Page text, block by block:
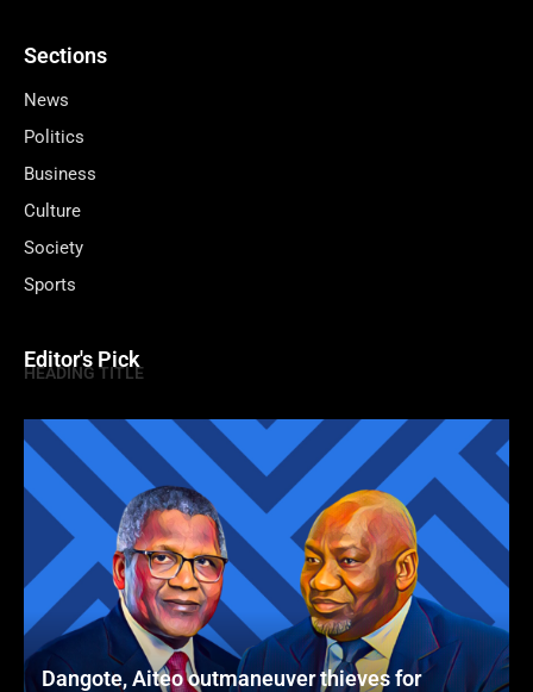
Sections
News
Politics
Business
Culture
Society
Sports
Editor's Pick
HEADING TITLE
Dangote, Aiteo outmaneuver thieves for